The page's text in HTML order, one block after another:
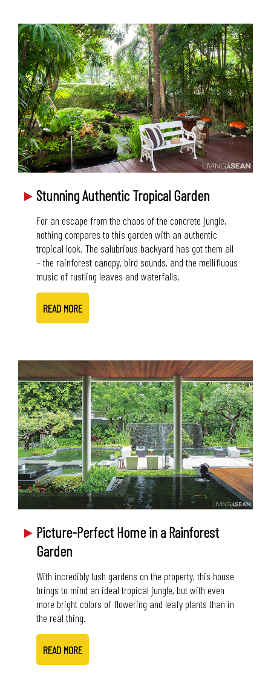
Stunning Authentic Tropical Garden
For an escape from the chaos of the concrete jungle,
nothing compares to this garden with an authentic
tropical look. The salubrious backyard has got them all
– the rainforest canopy, bird sounds, and the mellifluous
music of rustling leaves and waterfalls.
READ MORE
Picture-Perfect Home in a Rainforest
Garden
With incredibly lush gardens on the property, this house
brings to mind an ideal tropical jungle, but with even
more bright colors of flowering and leafy plants than in
the real thing.
READ MORE